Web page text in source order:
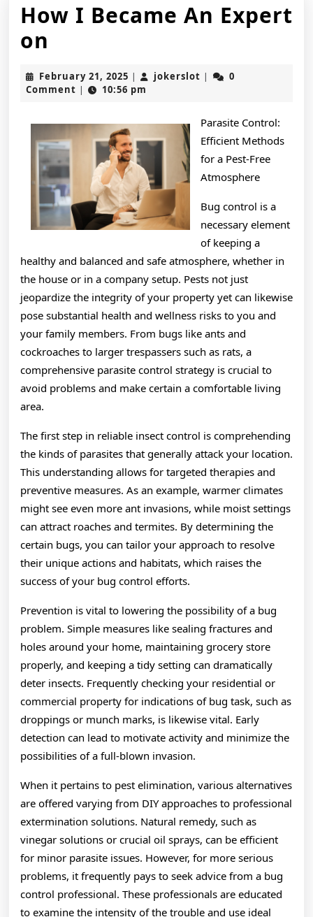
How I Became An Expert
on
I
Became
Expert
on
February 21, 2025 February
21,
| jokerslot jokerslot
|
0
Comment | 10:56 pm
Parasite Control:
Efficient Methods
for a Pest-Free
Atmosphere
Bug control is a
necessary element
of keeping a
healthy and balanced and safe atmosphere, whether in
the house or in a company setup. Pests not just
jeopardize the integrity of your property yet can likewise
pose substantial health and wellness risks to you and
your family members. From bugs like ants and
cockroaches to larger trespassers such as rats, a
comprehensive parasite control strategy is crucial to
avoid problems and make certain a comfortable living
area.
The first step in reliable insect control is comprehending
the kinds of parasites that generally attack your location.
This understanding allows for targeted therapies and
preventive measures. As an example, warmer climates
might see even more ant invasions, while moist settings
can attract roaches and termites. By determining the
certain bugs, you can tailor your approach to resolve
their unique actions and habitats, which raises the
success of your bug control efforts.
Prevention is vital to lowering the possibility of a bug
problem. Simple measures like sealing fractures and
holes around your home, maintaining grocery store
properly, and keeping a tidy setting can dramatically
deter insects. Frequently checking your residential or
commercial property for indications of bug task, such as
droppings or munch marks, is likewise vital. Early
detection can lead to motivate activity and minimize the
possibilities of a full-blown invasion.
When it pertains to pest elimination, various alternatives
are offered varying from DIY approaches to professional
extermination solutions. Natural remedy, such as
vinegar solutions or crucial oil sprays, can be efficient
for minor parasite issues. However, for more serious
problems, it frequently pays to seek advice from a bug
control professional. These professionals are educated
to examine the intensity of the trouble and use ideal